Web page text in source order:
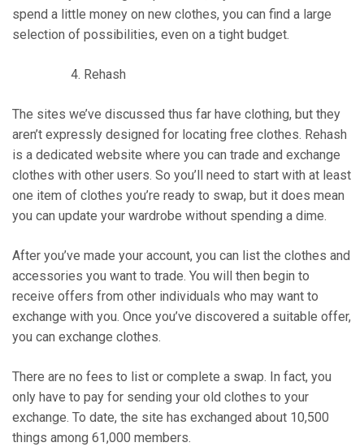
spend a little money on new clothes, you can find a large
selection of possibilities, even on a tight budget.
Rehash
The sites we’ve discussed thus far have clothing, but they
aren’t expressly designed for locating free clothes. Rehash
is a dedicated website where you can trade and exchange
clothes with other users. So you’ll need to start with at least
one item of clothes you’re ready to swap, but it does mean
you can update your wardrobe without spending a dime.
After you’ve made your account, you can list the clothes and
accessories you want to trade. You will then begin to
receive offers from other individuals who may want to
exchange with you. Once you’ve discovered a suitable offer,
you can exchange clothes.
There are no fees to list or complete a swap. In fact, you
only have to pay for sending your old clothes to your
exchange. To date, the site has exchanged about 10,500
things among 61,000 members.